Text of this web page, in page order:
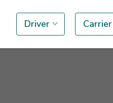
Driver Carrier